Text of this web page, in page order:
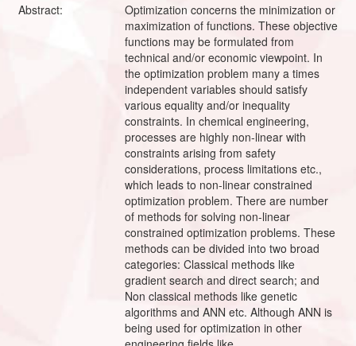
Abstract:
Optimization concerns the minimization or
maximization of functions. These objective
functions may be formulated from
technical and/or economic viewpoint. In
the optimization problem many a times
independent variables should satisfy
various equality and/or inequality
constraints. In chemical engineering,
processes are highly non-linear with
constraints arising from safety
considerations, process limitations etc.,
which leads to non-linear constrained
optimization problem. There are number
of methods for solving non-linear
constrained optimization problems. These
methods can be divided into two broad
categories: Classical methods like
gradient search and direct search; and
Non classical methods like genetic
algorithms and ANN etc. Although ANN is
being used for optimization in other